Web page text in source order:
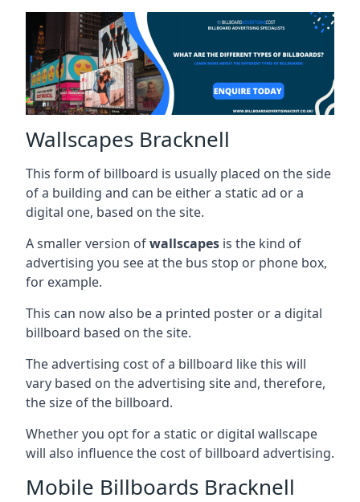
Wallscapes Bracknell
This form of billboard is usually placed on the side
of a building and can be either a static ad or a
digital one, based on the site.
A smaller version ofwallscapes is the kind of
advertising you see at the bus stop or phone box,
for example.
This can now also be a printed poster or a digital
billboard based on the site.
The advertising cost of a billboard like this will
vary based on the advertising site and, therefore,
the size of the billboard.
Whether you opt for a static or digital wallscape
will also influence the cost of billboard advertising.
Mobile Billboards Bracknell